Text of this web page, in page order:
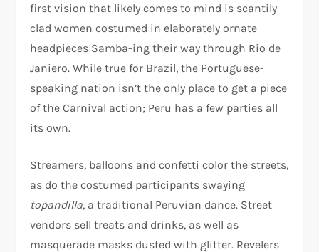
first vision that likely comes to mind is scantily
clad women costumed in elaborately ornate
headpieces Samba-ing their way through Rio de
Janiero. While true for Brazil, the Portuguese-
speaking nation isn’t the only place to get a piece
of the Carnival action; Peru has a few parties all
its own.
Streamers, balloons and confetti color the streets,
as do the costumed participants swaying
topandilla, a traditional Peruvian dance. Street
vendors sell treats and drinks, as well as
masquerade masks dusted with glitter. Revelers